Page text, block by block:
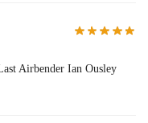
Airbender Ian Ousley